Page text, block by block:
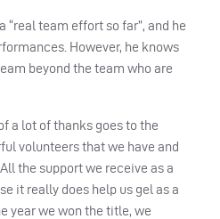
“real team effort so far”, and he
However, he knows
beyond the team who are
a lot of thanks goes to the
volunteers that we have and
the support we receive as a
it really does help us gel as a
year we won the title, we